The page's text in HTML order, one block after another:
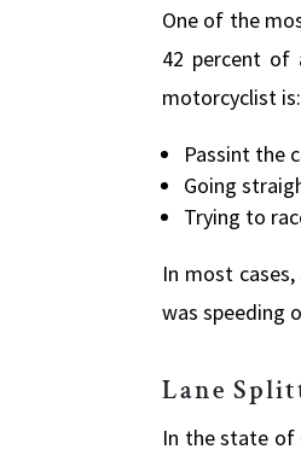
One of the
42 percent of
motorcyclist is:
Passint the
Going
Trying to
In most
was speeding
Lane
In the state of